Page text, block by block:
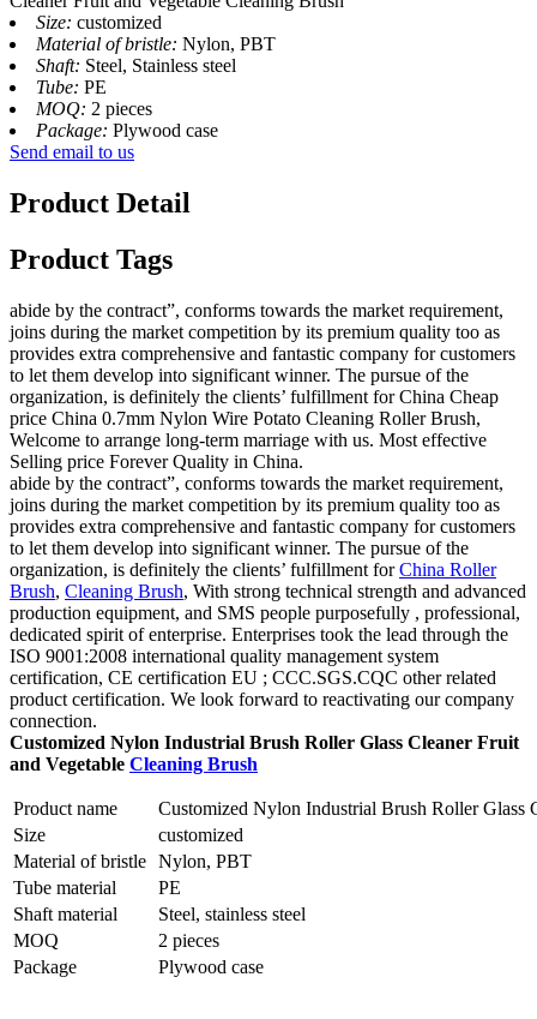
Size: customized
Material of bristle: Nylon, PBT
Shaft: Steel, Stainless steel
Tube: PE
MOQ: 2 pieces
Package: Plywood case
Send email to us
Product Detail
Product Tags
abide by the contract”, conforms towards the market requirement,
joins during the market competition by its premium quality too as
provides extra comprehensive and fantastic company for customers
to let them develop into significant winner. The pursue of the
organization, is definitely the clients’ fulfillment for China Cheap
price China 0.7mm Nylon Wire Potato Cleaning Roller Brush,
Welcome to arrange long-term marriage with us. Most effective
Selling price Forever Quality in China.
abide by the contract”, conforms towards the market requirement,
joins during the market competition by its premium quality too as
provides extra comprehensive and fantastic company for customers
to let them develop into significant winner. The pursue of the
organization, is definitely the clients’ fulfillment forChina Roller
Brush, Cleaning Brush, With strong technical strength and advanced
production equipment, and SMS people purposefully , professional,
dedicated spirit of enterprise. Enterprises took the lead through the
ISO 9001:2008 international quality management system
certification, CE certification EU ; CCC.SGS.CQC other related
product certification. We look forward to reactivating our company
connection.
Customized Nylon Industrial Brush Roller Glass Cleaner Fruit
and Vegetable Cleaning Brush
Product name
Customized Nylon Industrial Brush Roller Glass
Size
customized
Material of bristle Nylon, PBT
Tube material
PE
Shaft material
Steel, stainless steel
MOQ
2 pieces
Package
Plywood case